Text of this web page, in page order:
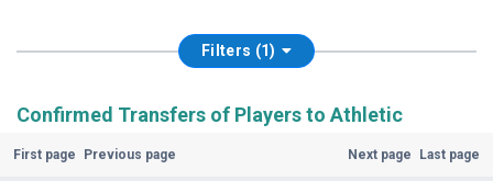
Filters (1)
Confirmed Transfers of Players to Athletic
First page Previous page Next page Last page